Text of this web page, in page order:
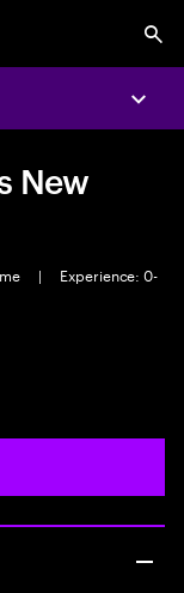
New
|
Experience: 0-